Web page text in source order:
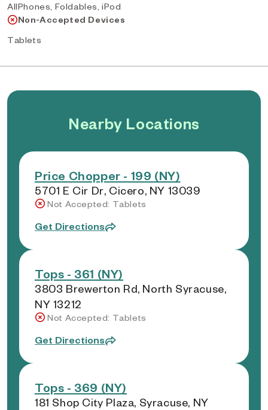
AllPhones, Foldables, iPod
Non-Accepted Devices
Tablets
Nearby Locations
Price Chopper - 199 (NY)
5701 E Cir Dr, Cicero, NY 13039
Not Accepted: Tablets
Get Directions
Tops - 361 (NY)
3803 Brewerton Rd, North Syracuse,
NY 13212
Not Accepted: Tablets
Get Directions
Tops - 369 (NY)
181 Shop City Plaza, Syracuse, NY